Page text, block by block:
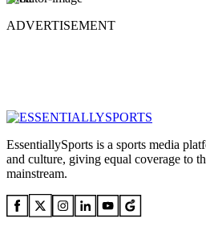
ADVERTISEMENT
EssentiallySports is a sports media
and culture, giving equal coverage to
mainstream.